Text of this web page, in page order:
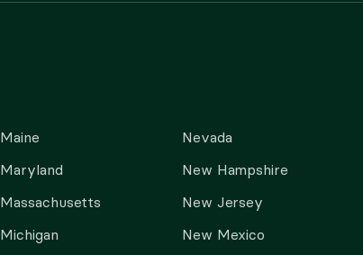
Maine
Maryland
Massachusetts
Michigan
Nevada
New Hampshire
New Jersey
New Mexico